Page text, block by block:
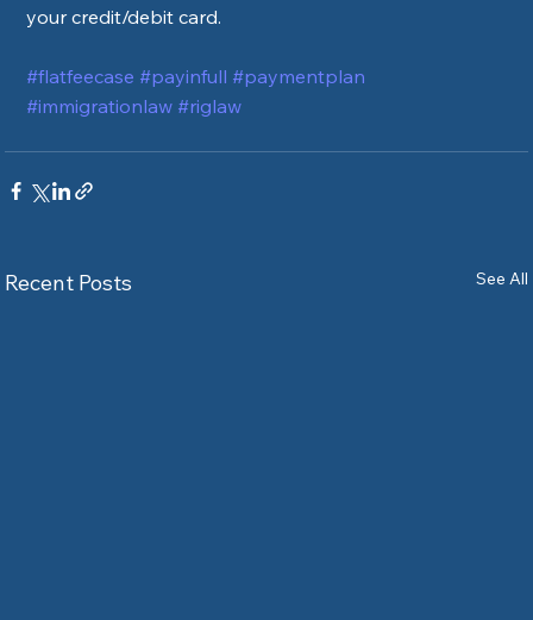
your credit/debit card.
#flatfeecase #payinfull #paymentplan
#immigrationlaw #riglaw
Recent Posts See All